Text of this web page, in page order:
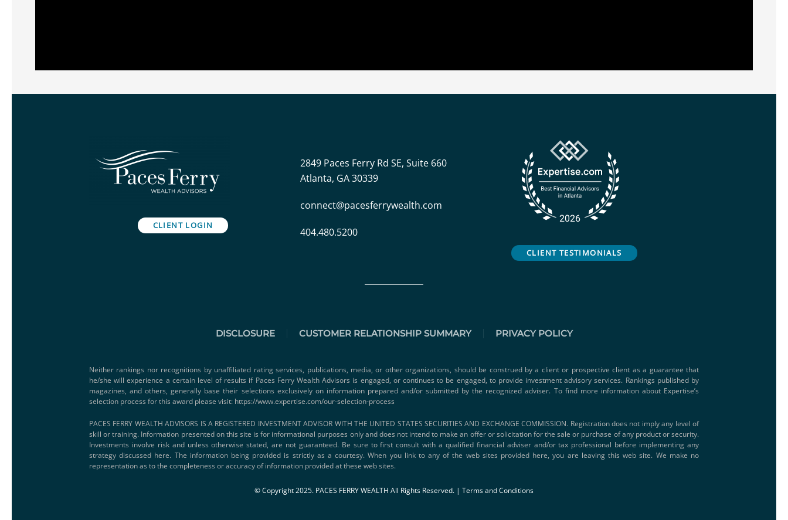
CLIENT LOGIN
2849 Paces Ferry Rd SE, Suite 660
Atlanta, GA 30339
connect@pacesferrywealth.com
404.480.5200
CLIENT TESTIMONIALS
DISCLOSURE CUSTOMER RELATIONSHIP SUMMARY PRIVACY POLICY
Neither rankings nor recognitions by unaffiliated rating services, publications, media, or other organizations, should be construed by a client or prospective client as a guarantee that
he/she will experience a certain level of results if Paces Ferry Wealth Advisors is engaged, or continues to be engaged, to provide investment advisory services. Rankings published by
magazines, and others, generally base their selections exclusively on information prepared and/or submitted by the recognized adviser. To find more information about Expertise’s
selection process for this award please visit: https://www.expertise.com/our-selection-process
PACES FERRY WEALTH ADVISORS IS A REGISTERED INVESTMENT ADVISOR WITH THE UNITED STATES SECURITIES AND EXCHANGE COMMISSION. Registration does not imply any level of
skill or training. Information presented on this site is for informational purposes only and does not intend to make an offer or solicitation for the sale or purchase of any product or security.
Investments involve risk and unless otherwise stated, are not guaranteed. Be sure to first consult with a qualified financial adviser and/or tax professional before implementing any
strategy discussed here. The information being provided is strictly as a courtesy. When you link to any of the web sites provided here, you are leaving this web site. We make no
representation as to the completeness or accuracy of information provided at these web sites.
© Copyright 2025. PACES FERRY WEALTH All Rights Reserved. | Terms and Conditions